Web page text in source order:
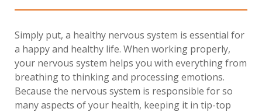
Simply put, a healthy nervous system is essential for
a happy and healthy life. When working properly,
your nervous system helps you with everything from
breathing to thinking and processing emotions.
Because the nervous system is responsible for so
many aspects of your health, keeping it in tip-top